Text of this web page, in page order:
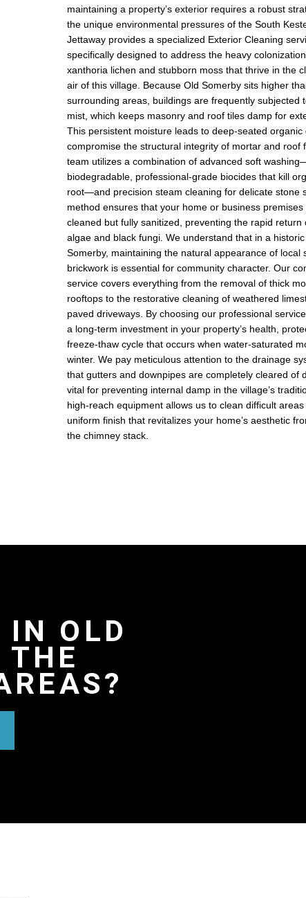
maintaining a property’s exterior requires a robust
the unique environmental pressures of the South
Jettaway provides a specialized Exterior Cleaning
specifically designed to address the heavy
xanthoria lichen and stubborn moss that thrive in the
air of this village. Because Old Somerby sits higher
surrounding areas, buildings are frequently subjected
mist, which keeps masonry and roof tiles damp for
This persistent moisture leads to deep-seated organic
compromise the structural integrity of mortar and roof
team utilizes a combination of advanced soft
biodegradable, professional-grade biocides that kill
root—and precision steam cleaning for delicate stone
method ensures that your home or business
cleaned but fully sanitized, preventing the rapid return
algae and black fungi. We understand that in a
Somerby, maintaining the natural appearance of local
brickwork is essential for community character. Our
service covers everything from the removal of thick
rooftops to the restorative cleaning of weathered
paved driveways. By choosing our professional
a long-term investment in your property’s health,
freeze-thaw cycle that occurs when water-saturated
winter. We pay meticulous attention to the drainage
that gutters and downpipes are completely cleared of
vital for preventing internal damp in the village’s
high-reach equipment allows us to clean difficult
uniform finish that revitalizes your home’s aesthetic
the chimney stack.
IN OLD
THE